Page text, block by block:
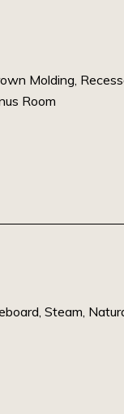
Molding,
Room
Steam,